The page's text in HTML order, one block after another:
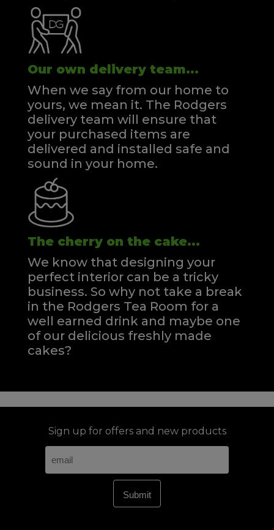
Our own delivery team...
When we say from our home to
yours, we mean it. The Rodgers
delivery team will ensure that
your purchased items are
delivered and installed safe and
sound in your home.
The cherry on the cake...
We know that designing your
perfect interior can be a tricky
business. So why not take a break
in the Rodgers Tea Room for a
well earned drink and maybe one
of our delicious freshly made
cakes?
Sign up for offers and new products